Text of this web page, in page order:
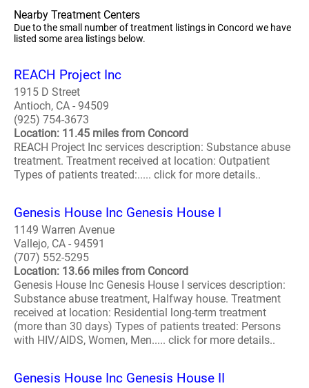
Nearby Treatment Centers
Due to the small number of treatment listings in Concord we have
listed some area listings below.
REACH Project Inc
1915 D Street
Antioch, CA - 94509
(925) 754-3673
Location: 11.45 miles from Concord
REACH Project Inc services description: Substance abuse
treatment. Treatment received at location: Outpatient
Types of patients treated:..... click for more details..
Genesis House Inc Genesis House I
1149 Warren Avenue
Vallejo, CA - 94591
(707) 552-5295
Location: 13.66 miles from Concord
Genesis House Inc Genesis House I services description:
Substance abuse treatment, Halfway house. Treatment
received at location: Residential long-term treatment
(more than 30 days) Types of patients treated: Persons
with HIV/AIDS, Women, Men..... click for more details..
Genesis House Inc Genesis House II